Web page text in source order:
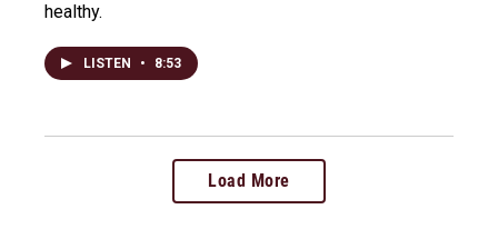
healthy.
LISTEN • 8:53
Load More